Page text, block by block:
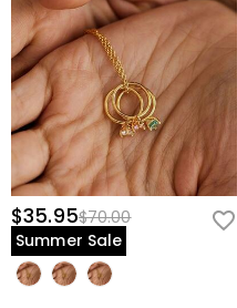
$35.95$70.00
Summer Sale